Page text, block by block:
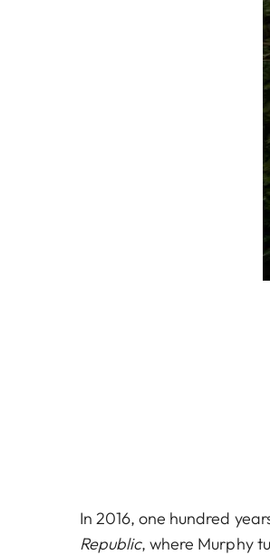
In 2016, one hundred
Republic, where Murphy